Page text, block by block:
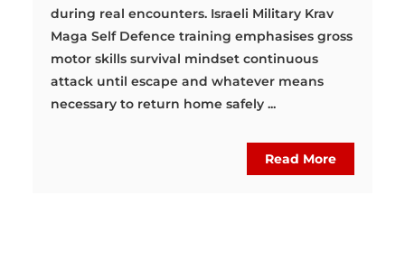
during real encounters. Israeli Military Krav
Maga Self Defence training emphasises gross
motor skills survival mindset continuous
attack until escape and whatever means
necessary to return home safely ...
Read More